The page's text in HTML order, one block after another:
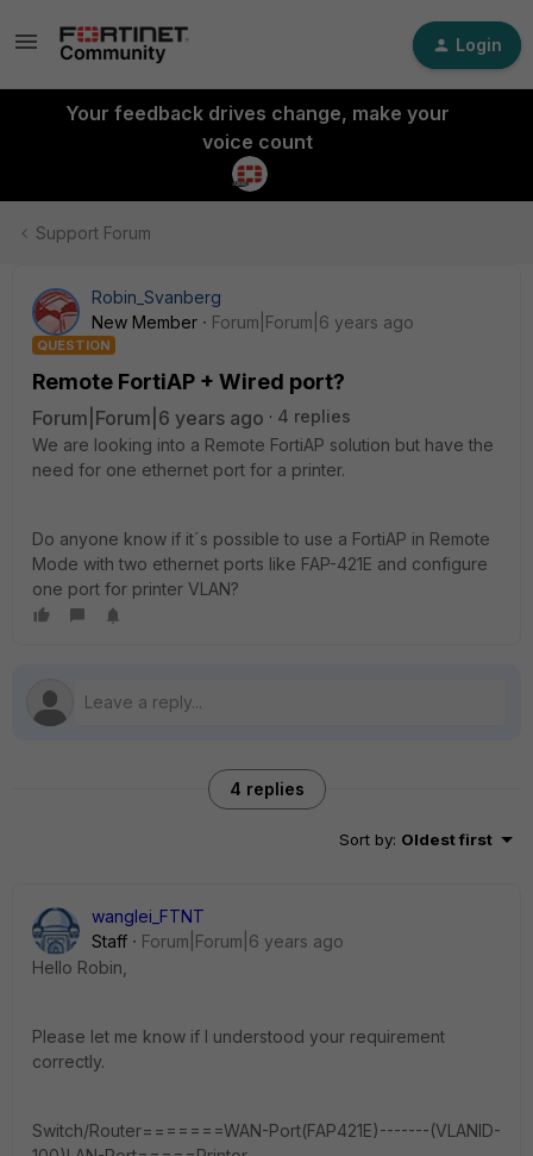
Login
Your feedback drives change, make your
voice count
Support Forum
Robin_Svanberg
New Member
Forum|Forum|6 years ago
QUESTION
Remote FortiAP + Wired port?
Forum|Forum|6 years ago
4 replies
We are looking into a Remote FortiAP solution but have the
need for one ethernet port for a printer.
Do anyone know if it´s possible to use a FortiAP in Remote
Mode with two ethernet ports like FAP-421E and configure
one port for printer VLAN?
4 replies
Sort by: Oldest first
wanglei_FTNT
Staff
Forum|Forum|6 years ago
Hello Robin,
Please let me know if I understood your requirement
correctly.
Switch/Router=======WAN-Port(FAP421E)-------(VLANID-